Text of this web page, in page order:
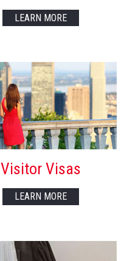
LEARN MORE
Visitor Visas
LEARN MORE